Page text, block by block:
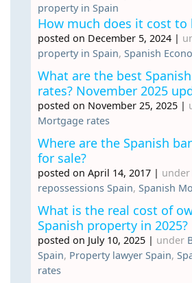
property in Spain
How much does it cost to
posted on December 5, 2024 |
property in Spain, Spanish
What are the best
rates? November 2025
posted on November 25, 2025 |
Mortgage rates
Where are the Spanish
for sale?
posted on April 14, 2017 | under
repossessions Spain, Spanish
What is the real cost of
Spanish property in 2025?
posted on July 10, 2025 | under
Spain, Property lawyer Spain,
rates